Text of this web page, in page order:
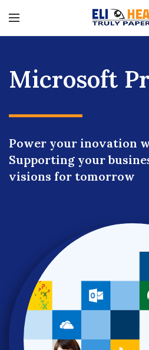
Microsoft
Power your inovation
Supporting your
visions for tomorrow